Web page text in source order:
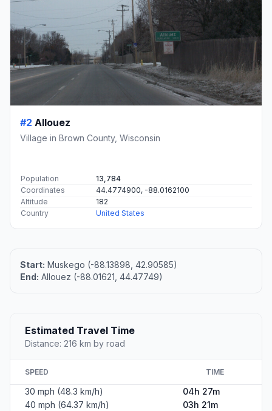
#2 Allouez
Village in Brown County, Wisconsin
Population
13,784
Coordinates
44.4774900, -88.0162100
Altitude
182
Country
United States
Start: Muskego (-88.13898, 42.90585)
End: Allouez (-88.01621, 44.47749)
Estimated Travel Time
Distance: 216 km by road
SPEED TIME
30 mph (48.3 km/h)
04h 27m
40 mph (64.37 km/h)
03h 21m